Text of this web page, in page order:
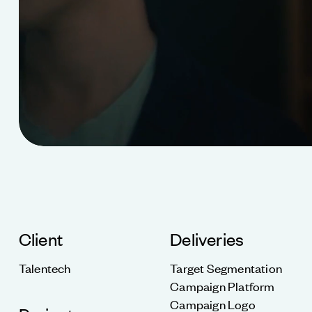
Client
Talentech
Deliveries
Target Segmentation
Campaign Platform
Campaign Logo